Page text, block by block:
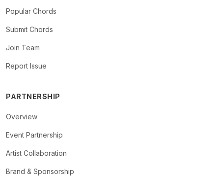
Popular Chords
Submit Chords
Join Team
Report Issue
PARTNERSHIP
Overview
Event Partnership
Artist Collaboration
Brand & Sponsorship